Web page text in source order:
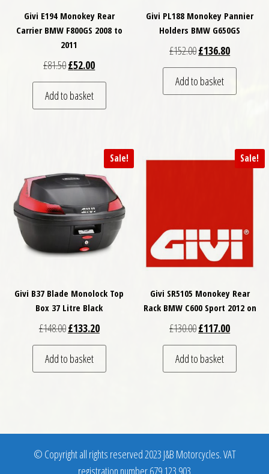
Givi E194 Monokey Rear
Carrier BMW F800GS 2008 to
2011
£81.50Original price was: £81.50.
£52.00Current price is: £52.00.
Add to basket
Givi PL188 Monokey Pannier
Holders BMW G650GS
£152.00Original price was:
£136.80Current
Add to basket
Sale!
Givi B37 Blade Monolock Top
Box 37 Litre Black
£148.00Original price was: £148.00.
£133.20Current price is: £133.20.
Add to basket
Sale!
Givi SR5105 Monokey Rear
Rack BMW C600 Sport 2012 on
£130.00Original price was:
£117.00Current
Add to basket
© Copyright all rights reserved 2023 J&B Motorcycles. VAT
registration number 679 123 903